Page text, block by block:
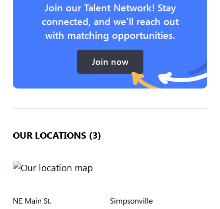
Join our Talent Network! Stay
connected, and we’ll reach out
with matching opportunities.
Join now
OUR LOCATIONS (3)
NE Main St. Simpsonville